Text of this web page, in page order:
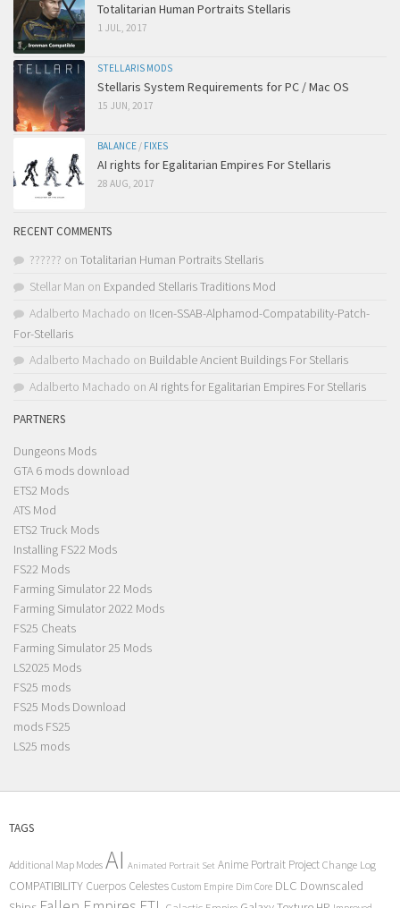
Totalitarian Human Portraits Stellaris
1 JUL, 2017
STELLARIS MODS
Stellaris System Requirements for PC / Mac OS
15 JUN, 2017
BALANCE / FIXES
AI rights for Egalitarian Empires For Stellaris
28 AUG, 2017
RECENT COMMENTS
?????? on Totalitarian Human Portraits Stellaris
Stellar Man on Expanded Stellaris Traditions Mod
Adalberto Machado on !Icen-SSAB-Alphamod-Compatability-Patch-
For-Stellaris
Adalberto Machado on Buildable Ancient Buildings For Stellaris
Adalberto Machado on AI rights for Egalitarian Empires For Stellaris
PARTNERS
Dungeons Mods
GTA 6 mods download
ETS2 Mods
ATS Mod
ETS2 Truck Mods
Installing FS22 Mods
FS22 Mods
Farming Simulator 22 Mods
Farming Simulator 2022 Mods
FS25 Cheats
Farming Simulator 25 Mods
LS2025 Mods
FS25 mods
FS25 Mods Download
mods FS25
LS25 mods
TAGS
Additional Map Modes AI Animated Portrait Set Anime Portrait Project Change Log
COMPATIBILITY Cuerpos Celestes Custom Empire Dim Core DLC Downscaled